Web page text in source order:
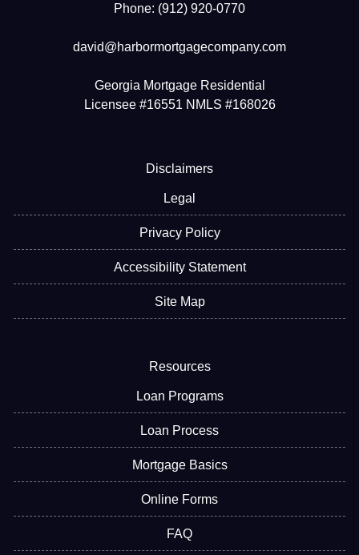
Phone: (912) 920-0770
david@harbormortgagecompany.com
Georgia Mortgage Residential
Licensee #16551 NMLS #168026
Disclaimers
Legal
Privacy Policy
Accessibility Statement
Site Map
Resources
Loan Programs
Loan Process
Mortgage Basics
Online Forms
FAQ